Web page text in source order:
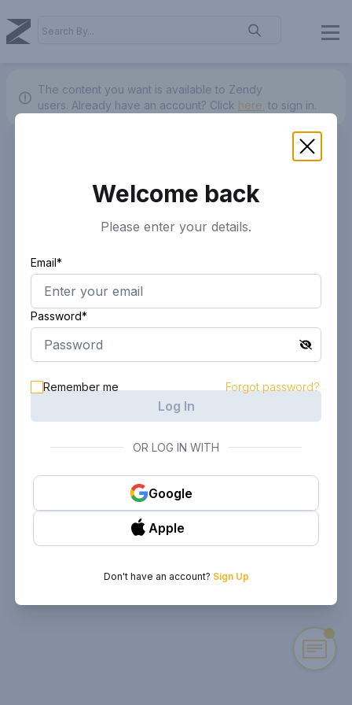
The content you want is available to Zendy
users. Already have an account? Click here. to sign in.
Welcome back
Please enter your details.
Email*
Password*
Remember me Forgot password?
Log In
OR LOG IN WITH
Google
Apple
Don't have an account? Sign Up